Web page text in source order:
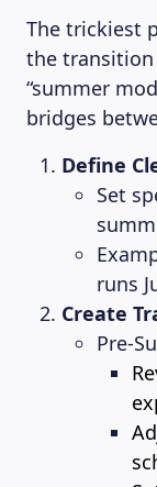
The trickiest
the transition
“summer
bridges
Define
Set
runs
Create
Pre-